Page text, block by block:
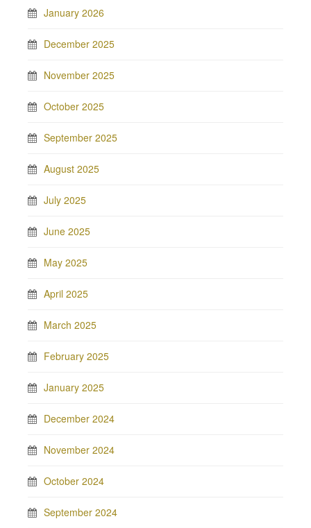
January 2026
December 2025
November 2025
October 2025
September 2025
August 2025
July 2025
June 2025
May 2025
April 2025
March 2025
February 2025
January 2025
December 2024
November 2024
October 2024
September 2024